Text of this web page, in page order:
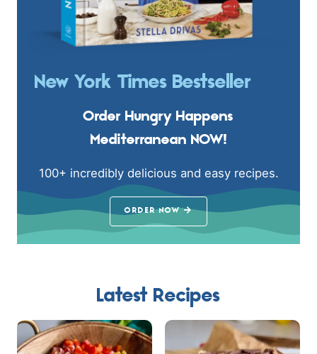
New York Times Bestseller
Order Hungry Happens
Mediterranean NOW!
100+ incredibly delicious and easy recipes.
ORDER NOW
Latest Recipes